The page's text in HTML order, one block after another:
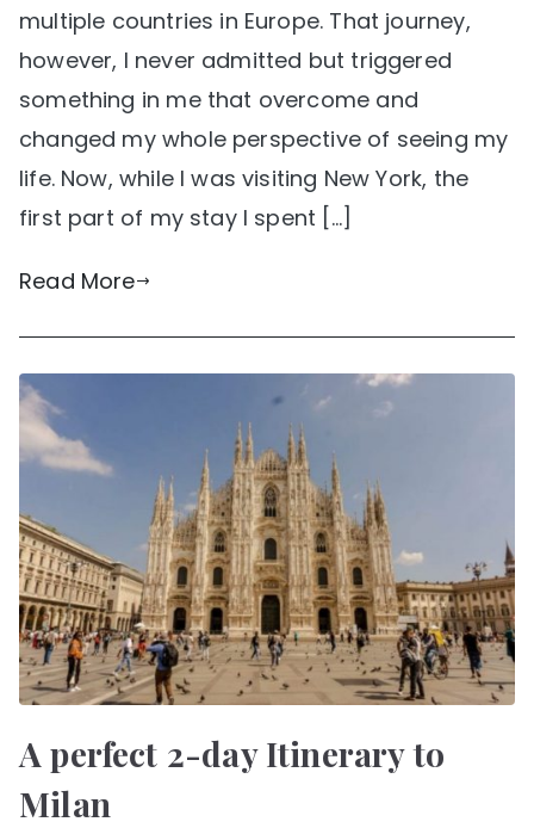
multiple countries in Europe. That journey,
however, I never admitted but triggered
something in me that overcome and
changed my whole perspective of seeing my
life. Now, while I was visiting New York, the
first part of my stay I spent […]
Read More
A perfect 2-day Itinerary to
Milan